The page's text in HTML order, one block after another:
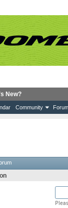
Community
New?